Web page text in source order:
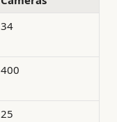
34
400
25